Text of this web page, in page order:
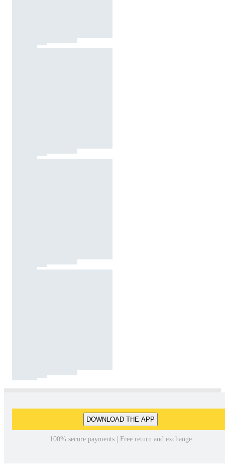
DOWNLOAD THE APP
100% secure payments | Free return and exchange